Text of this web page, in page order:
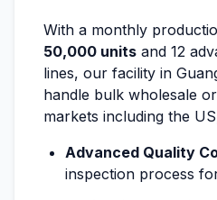
With a monthly
50,000 units and 12
lines, our facility in
handle bulk wholesale
markets including the
Advanced Quality
inspection process